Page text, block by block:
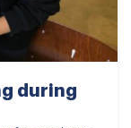
during